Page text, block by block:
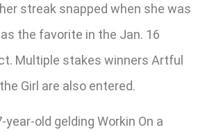
streak snapped when she was
the favorite in the Jan. 16
Multiple stakes winners Artful
Girl are also entered.
year-old gelding Workin On a